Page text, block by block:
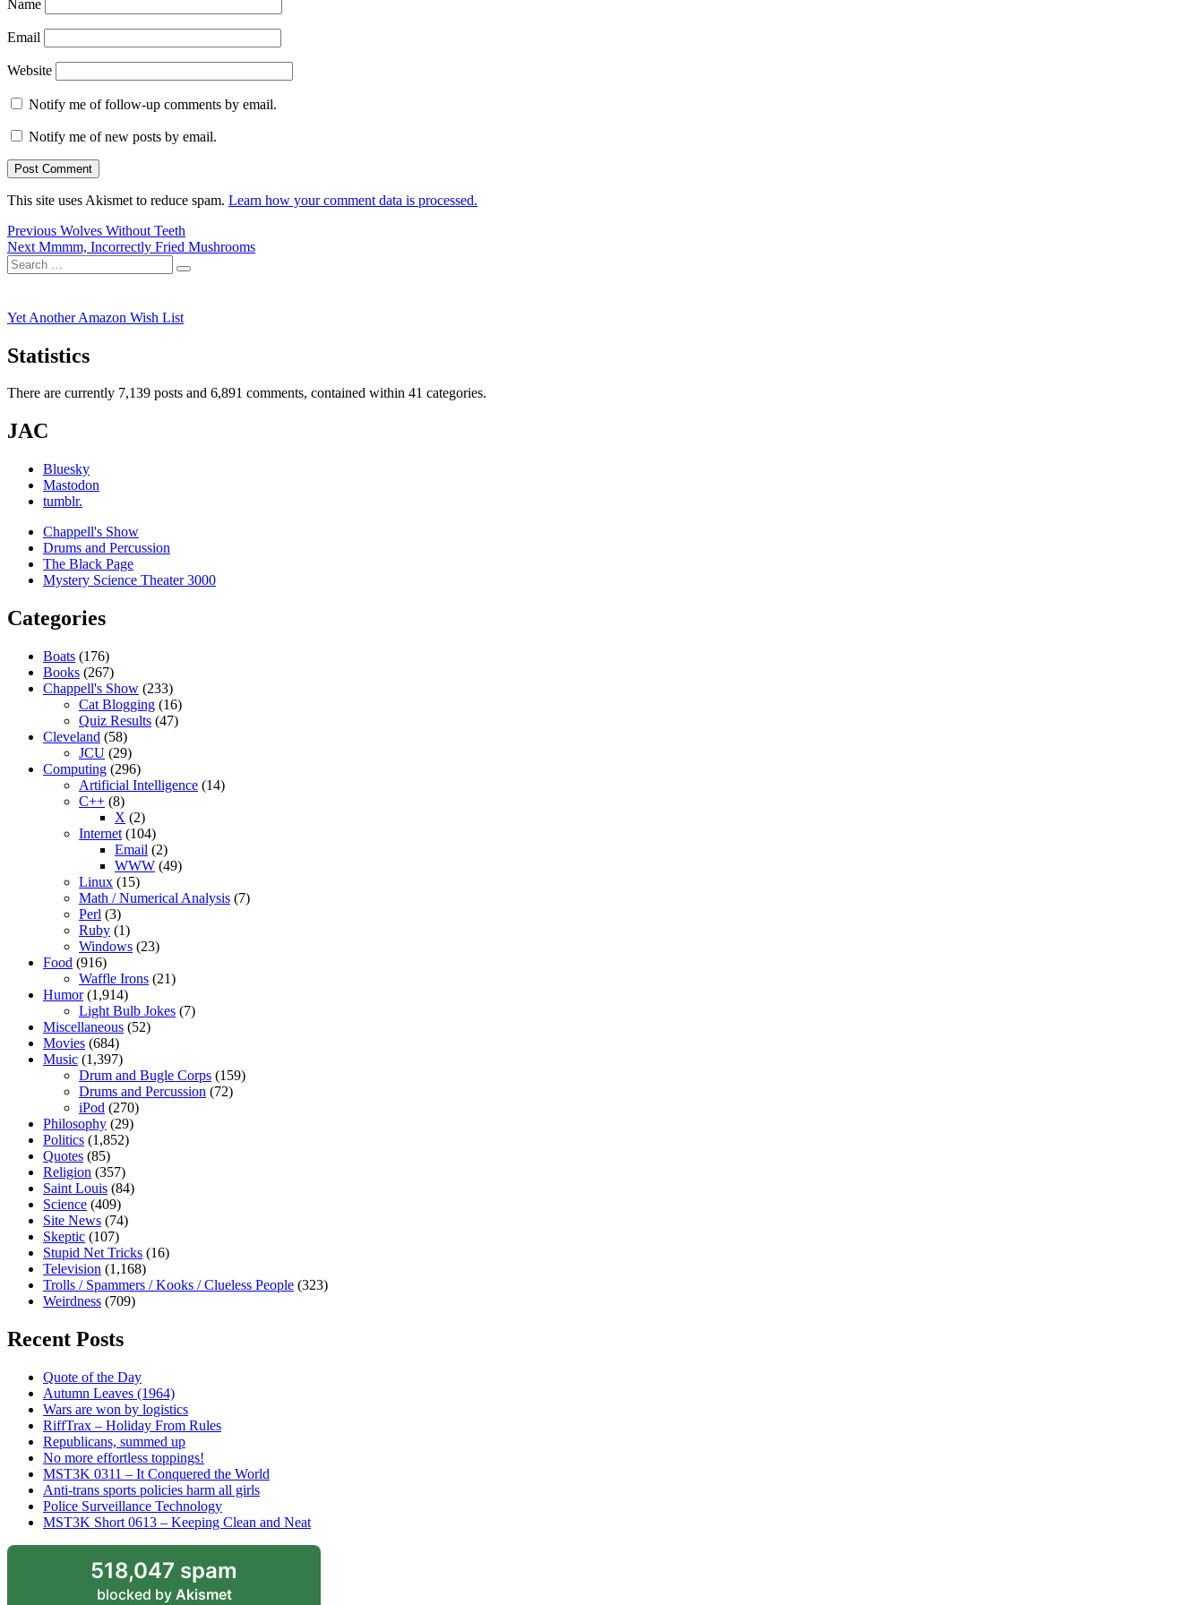
Name
Email
Website
Notify me of follow-up comments by email.
Notify me of new posts by email.
This site uses Akismet to reduce spam. Learn how your comment data is processed.
Post
navigation
Previous Previous
post:
Wolves Without Teeth
Next Next
post:
Mmmm, Incorrectly Fried Mushrooms
Search
for:
Search
Yet Another Amazon Wish List
Statistics
There are currently 7,139 posts and 6,891 comments, contained within 41 categories.
JAC
Bluesky
Mastodon
tumblr.
Chappell's Show
Drums and Percussion
The Black Page
Mystery Science Theater 3000
Categories
Boats (176)
Books (267)
Chappell's Show (233)
Cat Blogging (16)
Quiz Results (47)
Cleveland (58)
JCU (29)
Computing (296)
Artificial Intelligence (14)
C++ (8)
X (2)
Internet (104)
Email (2)
WWW (49)
Linux (15)
Math / Numerical Analysis (7)
Perl (3)
Ruby (1)
Windows (23)
Food (916)
Waffle Irons (21)
Humor(1,914)
Light Bulb Jokes (7)
Miscellaneous (52)
Movies (684)
Music (1,397)
Drum and Bugle Corps (159)
Drums and Percussion (72)
iPod (270)
Philosophy (29)
Politics (1,852)
Quotes (85)
Religion (357)
Saint Louis (84)
Science (409)
Site News (74)
Skeptic (107)
Stupid Net Tricks (16)
Television (1,168)
Trolls / Spammers / Kooks / Clueless People (323)
Weirdness (709)
Recent Posts
Quote of the Day
Autumn Leaves (1964)
Wars are won by logistics
RiffTrax – Holiday From Rules
Republicans, summed up
No more effortless toppings!
MST3K 0311 – It Conquered the World
Anti-trans sports policies harm all girls
Police Surveillance Technology
MST3K Short 0613 – Keeping Clean and Neat
518,047 spam
blocked by Akismet